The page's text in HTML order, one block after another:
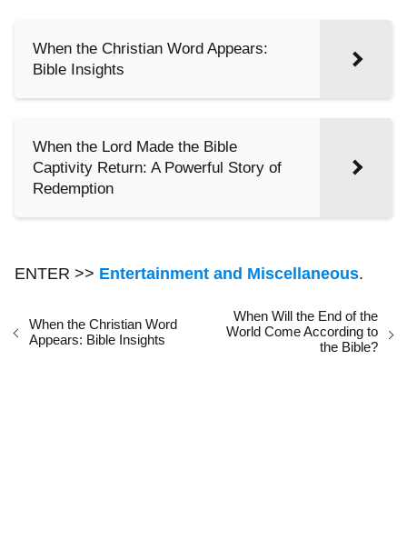
When the Christian Word Appears:
Bible Insights
When the Lord Made the Bible
Captivity Return: A Powerful Story of
Redemption
ENTER >> Entertainment and Miscellaneous.
When the Christian Word
Appears: Bible Insights
When Will the End of the
World Come According to
the Bible?